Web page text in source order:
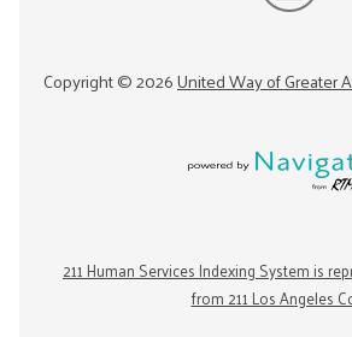
Copyright ©2026United Way of Greater
211 Human Services Indexing System is
from 211 Los Angeles